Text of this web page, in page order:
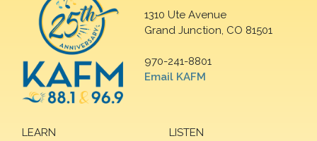
1310 Ute Avenue
Grand Junction, CO 81501
970-241-8801
Email KAFM
LEARN
LISTEN